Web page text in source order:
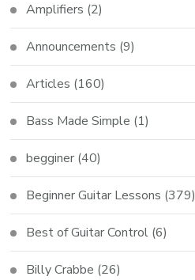
Amplifiers (2)
Announcements (9)
Articles (160)
Bass Made Simple (1)
begginer (40)
Beginner Guitar Lessons (379)
Best of Guitar Control (6)
Billy Crabbe (26)